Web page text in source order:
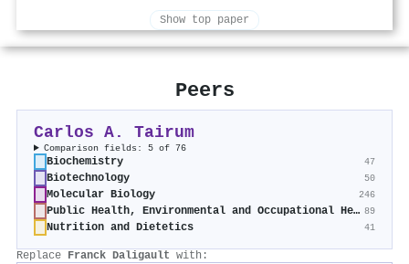
Show top paper
Peers
Carlos A. Tairum
Comparison fields: 5 of 76
Biochemistry 47
Biotechnology 50
Molecular Biology 246
Public Health, Environmental and Occupational Health 89
Nutrition and Dietetics 41
Replace Franck Daligault with: